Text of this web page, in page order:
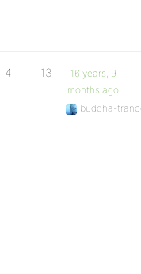
4 13
16 years, 9
months ago
buddha-